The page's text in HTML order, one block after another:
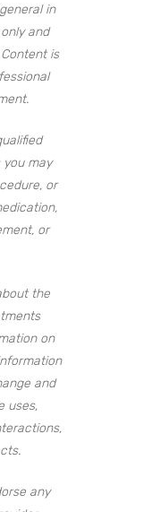
in
and
is
may
or
or
the
on
and
uses,
any